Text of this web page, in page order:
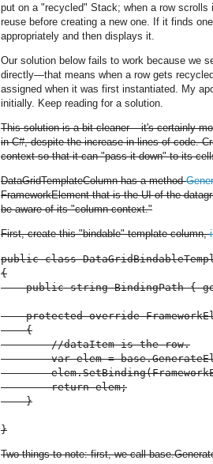
put on a "recycled" Stack; when a row
reuse before creating a new one. If it finds
appropriately and then displays it.
Our solution below fails to work because we
directly—that means when a row gets
assigned when it was first instantiated. My
initially. Keep reading for a solution.
This solution is a bit cleaner – it's certainly
in C#, despite the increase in lines of code.
context so that it can "pass it down" to its
DataGridTemplateColumn has a method
FrameworkElement that is the UI of the
be aware of its "column context."
First, create this "bindable" template column,
public class
{
public string BindingPath {
protected override
    {
        //dataItem is the row.
var elem =
        return elem;
    }
}
Two things to note: first, we call